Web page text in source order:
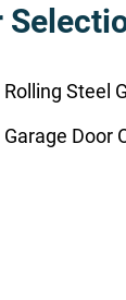
Rolling Steel
Garage Door